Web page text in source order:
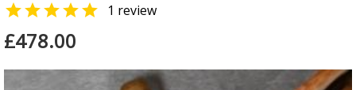
 1 review
£478.00